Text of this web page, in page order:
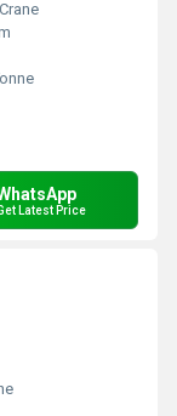
Latest Price